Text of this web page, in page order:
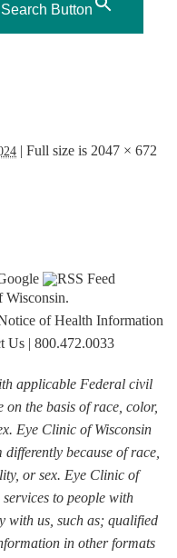
Search Button
| Full size is 2047 × 672
of Health Information
Us| 800.472.0033
applicable Federal civil
the basis of race, color,
Eye Clinic of Wisconsin
because of race,
or sex. Eye Clinic of
to people with
with us, such as; qualified
in other formats